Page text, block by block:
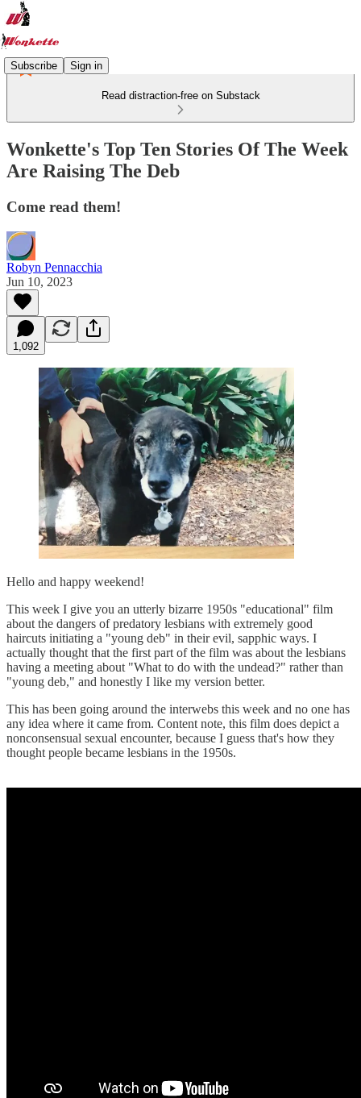
Subscribe Sign in
Read distraction-free on Substack
Wonkette's Top Ten Stories Of The Week
Are Raising The Deb
Come read them!
Robyn Pennacchia
Jun 10, 2023
1,092
Hello and happy weekend!
This week I give you an utterly bizarre 1950s "educational" film
about the dangers of predatory lesbians with extremely good
haircuts initiating a "young deb" in their evil, sapphic ways. I
actually thought that the first part of the film was about the lesbians
having a meeting about "What to do with the undead?" rather than
"young deb," and honestly I like my version better.
This has been going around the interwebs this week and no one has
any idea where it came from. Content note, this film does depict a
nonconsensual sexual encounter, because I guess that's how they
thought people became lesbians in the 1950s.